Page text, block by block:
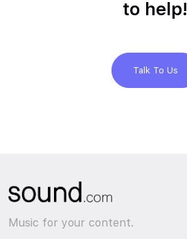
to help!
Talk To Us
Music for your content.